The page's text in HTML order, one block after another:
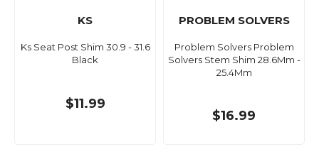
KS
Ks Seat Post Shim 30.9 - 31.6
Black
$11.99
PROBLEM SOLVERS
Problem Solvers Problem
Solvers Stem Shim 28.6Mm -
25.4Mm
$16.99